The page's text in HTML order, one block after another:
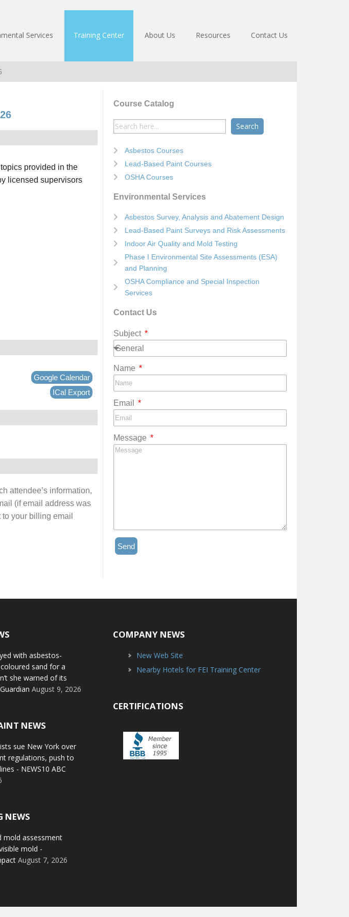
Services Training Center About Us Resources Contact Us
provided in the
licensed supervisors
Google Calendar
ICal Export
attendee’s information,
(if email address was
your billing email
Course Catalog
Search
for:
Asbestos Courses
Lead-Based Paint Courses
OSHA Courses
Environmental Services
Asbestos Survey, Analysis and Abatement Design
Lead-Based Paint Surveys and Risk Assessments
Indoor Air Quality and Mold Testing
Phase I Environmental Site Assessments (ESA)
and Planning
OSHA Compliance and Special Inspection
Services
Contact Us
Subject
Name
Email
Message
Send
with asbestos-
sand for a
she warned of its
August 9, 2026
NEWS
sue New York over
regulations, push to
- NEWS10 ABC
NEWS
mold assessment
mold -
August 7, 2026
COMPANY NEWS
New Web Site
Nearby Hotels for FEI Training Center
CERTIFICATIONS